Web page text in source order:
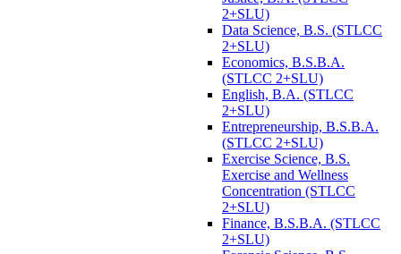
2+SLU)
Data Science, B.S. (STLCC
2+SLU)
Economics, B.S.B.A.
(STLCC 2+SLU)
English, B.A. (STLCC
2+SLU)
Entrepreneurship, B.S.B.A.
(STLCC 2+SLU)
Exercise Science, B.S.
Exercise and Wellness
Concentration (STLCC
2+SLU)
Finance, B.S.B.A. (STLCC
2+SLU)